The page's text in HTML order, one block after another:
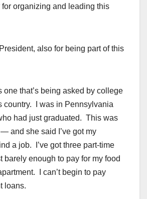
organizing and leading this
also for being part of this
one that’s being asked by college
country. I was in Pennsylvania
had just graduated. This was
and she said I’ve got my
a job. I’ve got three part-time
barely enough to pay for my food
I can’t begin to pay
loans.